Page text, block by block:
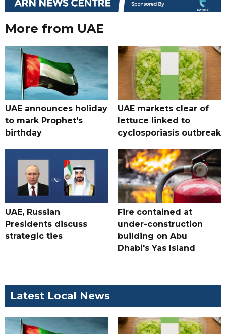
More from UAE
UAE announces holiday
to mark Prophet's
birthday
UAE markets clear of
lettuce linked to
cyclosporiasis outbreak
UAE, Russian
Presidents discuss
strategic ties
Fire contained at
under-construction
building on Abu
Dhabi's Yas Island
Latest Local News